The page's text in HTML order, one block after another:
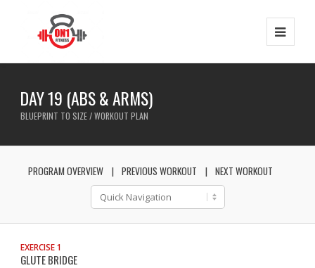
DAY 19 (ABS & ARMS)
BLUEPRINT TO SIZE / WORKOUT PLAN
PROGRAM OVERVIEW PREVIOUS WORKOUT NEXT WORKOUT
EXERCISE 1
GLUTE BRIDGE